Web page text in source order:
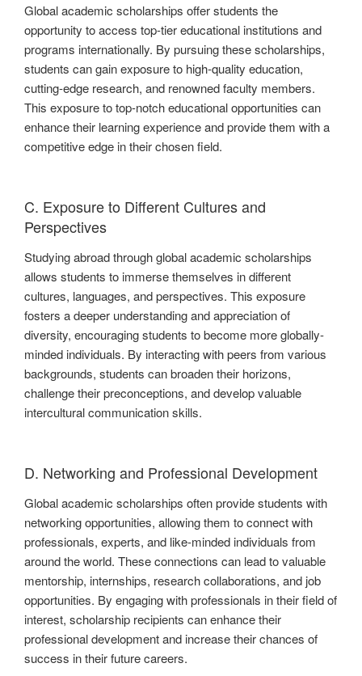
Global academic scholarships offer students the
opportunity to access top-tier educational institutions and
programs internationally. By pursuing these scholarships,
students can gain exposure to high-quality education,
cutting-edge research, and renowned faculty members.
This exposure to top-notch educational opportunities can
enhance their learning experience and provide them with a
competitive edge in their chosen field.
C. Exposure to Different Cultures and
Perspectives
Studying abroad through global academic scholarships
allows students to immerse themselves in different
cultures, languages, and perspectives. This exposure
fosters a deeper understanding and appreciation of
diversity, encouraging students to become more globally-
minded individuals. By interacting with peers from various
backgrounds, students can broaden their horizons,
challenge their preconceptions, and develop valuable
intercultural communication skills.
D. Networking and Professional Development
Global academic scholarships often provide students with
networking opportunities, allowing them to connect with
professionals, experts, and like-minded individuals from
around the world. These connections can lead to valuable
mentorship, internships, research collaborations, and job
opportunities. By engaging with professionals in their field of
interest, scholarship recipients can enhance their
professional development and increase their chances of
success in their future careers.